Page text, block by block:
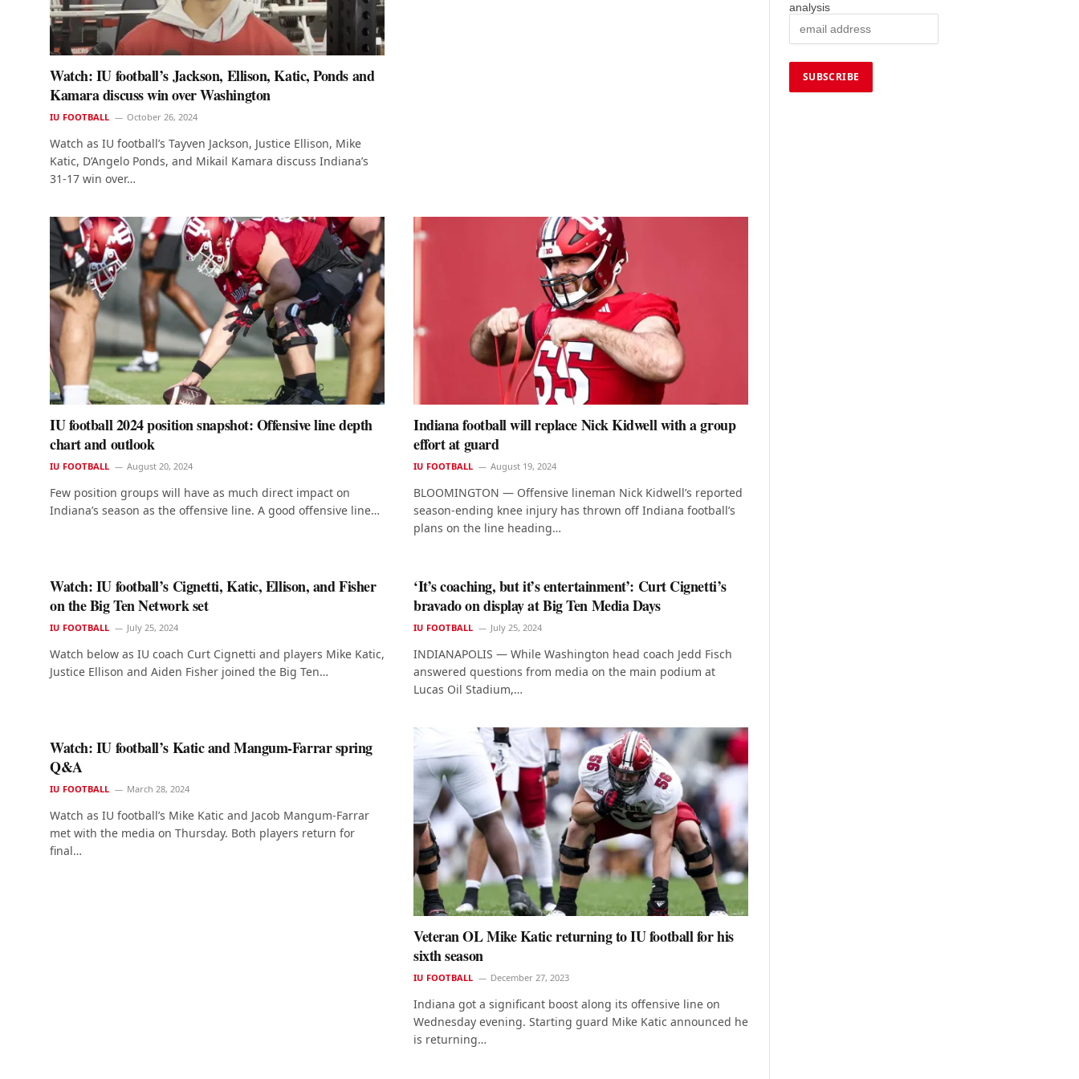
Watch: IU football’s Jackson, Ellison, Katic, Ponds and
Kamara discuss win over Washington
IU FOOTBALL October 26, 2024
Watch as IU football’s Tayven Jackson, Justice Ellison, Mike
Katic, D’Angelo Ponds, and Mikail Kamara discuss Indiana’s
31-17 win over…
IU football 2024 position snapshot: Offensive line depth
chart and outlook
IU FOOTBALL August 20, 2024
Few position groups will have as much direct impact on
Indiana’s season as the offensive line. A good offensive line…
Indiana football will replace Nick Kidwell with a group
effort at guard
IU FOOTBALL August 19, 2024
BLOOMINGTON — Offensive lineman Nick Kidwell’s reported
season-ending knee injury has thrown off Indiana football’s
plans on the line heading…
Watch: IU football’s Cignetti, Katic, Ellison, and Fisher
on the Big Ten Network set
IU FOOTBALL July 25, 2024
Watch below as IU coach Curt Cignetti and players Mike Katic,
Justice Ellison and Aiden Fisher joined the Big Ten…
‘It’s coaching, but it’s entertainment’: Curt Cignetti’s
bravado on display at Big Ten Media Days
IU FOOTBALL July 25, 2024
INDIANAPOLIS — While Washington head coach Jedd Fisch
answered questions from media on the main podium at
Lucas Oil Stadium,…
Watch: IU football’s Katic and Mangum-Farrar spring
Q&A
IU FOOTBALL March 28, 2024
Watch as IU football’s Mike Katic and Jacob Mangum-Farrar
met with the media on Thursday. Both players return for
final…
Veteran OL Mike Katic returning to IU football for his
sixth season
IU FOOTBALL December 27, 2023
Indiana got a significant boost along its offensive line on
Wednesday evening. Starting guard Mike Katic announced he
is returning…
analysis